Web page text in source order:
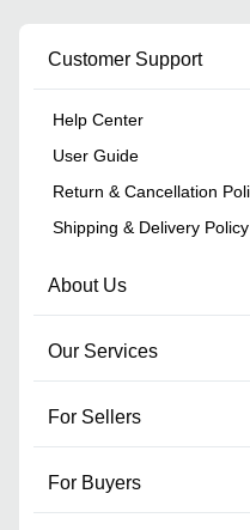
Customer Support
Help Center
User Guide
Return & Cancellation
Shipping & Delivery Policy
About Us
Our Services
For Sellers
For Buyers